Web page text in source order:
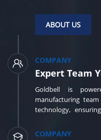
ABOUT US
COMPANY
Expert Team
Goldbell is
manufacturing
technology,
COMPANY